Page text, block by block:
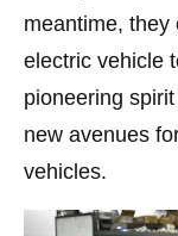
meantime, they
electric vehicle
pioneering
new avenues
vehicles.